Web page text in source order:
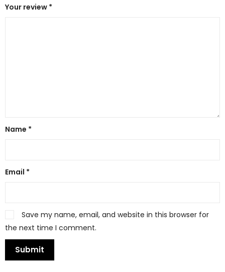
Your review *
Name *
Email *
Save my name, email, and website in this browser for
the next time I comment.